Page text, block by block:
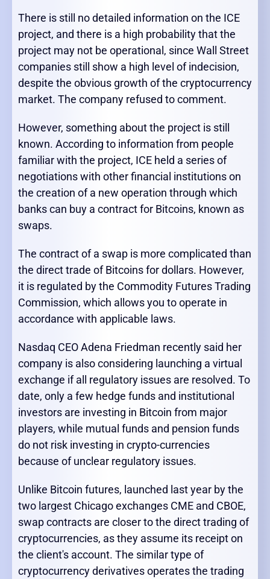
There is still no detailed information on the ICE
project, and there is a high probability that the
project may not be operational, since Wall Street
companies still show a high level of indecision,
despite the obvious growth of the cryptocurrency
market. The company refused to comment.
However, something about the project is still
known. According to information from people
familiar with the project, ICE held a series of
negotiations with other financial institutions on
the creation of a new operation through which
banks can buy a contract for Bitcoins, known as
swaps.
The contract of a swap is more complicated than
the direct trade of Bitcoins for dollars. However,
it is regulated by the Commodity Futures Trading
Commission, which allows you to operate in
accordance with applicable laws.
Nasdaq CEO Adena Friedman recently said her
company is also considering launching a virtual
exchange if all regulatory issues are resolved. To
date, only a few hedge funds and institutional
investors are investing in Bitcoin from major
players, while mutual funds and pension funds
do not risk investing in crypto-currencies
because of unclear regulatory issues.
Unlike Bitcoin futures, launched last year by the
two largest Chicago exchanges CME and CBOE,
swap contracts are closer to the direct trading of
cryptocurrencies, as they assume its receipt on
the client's account. The similar type of
cryptocurrency derivatives operates the trading